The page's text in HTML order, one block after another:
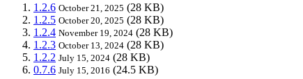
1.2.6 October 21, 2025 (28 KB)
1.2.5 October 20, 2025 (28 KB)
1.2.4 November 19, 2024 (28 KB)
1.2.3 October 13, 2024 (28 KB)
1.2.2 July 15, 2024 (28 KB)
0.7.6 July 15, 2016 (24.5 KB)